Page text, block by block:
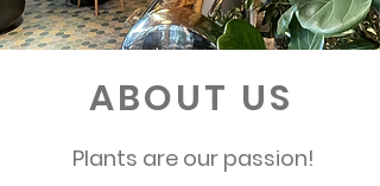
ABOUT US
Plants are our passion!